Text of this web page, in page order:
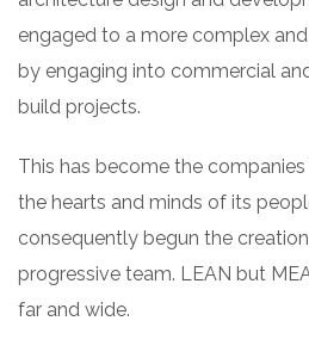
engaged to a more complex
by engaging into commercial
build projects.
This has become the
the hearts and minds of its
consequently begun the
progressive team. LEAN but
far and wide.